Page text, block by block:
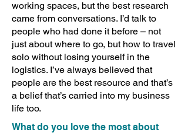
working spaces, but the best research
came from conversations. I’d talk to
people who had done it before – not
just about where to go, but how to travel
solo without losing yourself in the
logistics. I’ve always believed that
people are the best resource and that’s
a belief that’s carried into my business
life too.
What do you love the most about